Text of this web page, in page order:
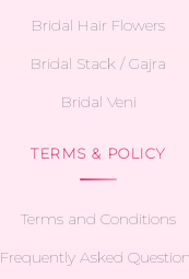
Bridal Hair Flowers
Bridal Stack / Gajra
Bridal Veni
TERMS & POLICY
Terms and Conditions
Frequently Asked